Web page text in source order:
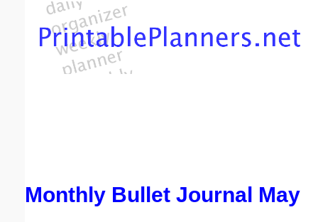
Monthly Bullet Journal May
Email address:(optional)
Submit Suggestion Close